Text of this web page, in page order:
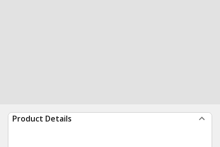
Product Details